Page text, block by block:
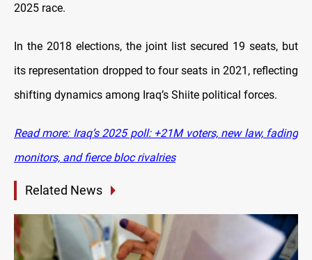
2025 race.
In the 2018 elections, the joint list secured 19 seats, but
its representation dropped to four seats in 2021, reflecting
shifting dynamics among Iraq’s Shiite political forces.
Read more: Iraq’s 2025 poll: +21M voters, new law, fading
monitors, and fierce bloc rivalries
Related News